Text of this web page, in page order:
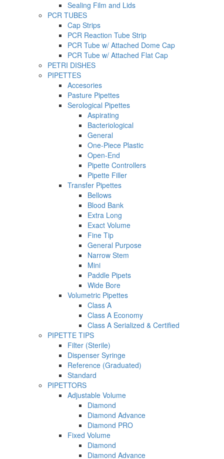
Sealing Film and Lids
PCR TUBES
Cap Strips
PCR Reaction Tube Strip
PCR Tube w/ Attached Dome Cap
PCR Tube w/ Attached Flat Cap
PETRI DISHES
PIPETTES
Accesories
Pasture Pipettes
Serological Pipettes
Aspirating
Bacteriological
General
One-Piece Plastic
Open-End
Pipette Controllers
Pipette Filler
Transfer Pipettes
Bellows
Blood Bank
Extra Long
Exact Volume
Fine Tip
General Purpose
Narrow Stem
Mini
Paddle Pipets
Wide Bore
Volumetric Pipettes
Class A
Class A Economy
Class A Serialized & Certified
PIPETTE TIPS
Filter (Sterile)
Dispenser Syringe
Reference (Graduated)
Standard
PIPETTORS
Adjustable Volume
Diamond
Diamond Advance
Diamond PRO
Fixed Volume
Diamond
Diamond Advance